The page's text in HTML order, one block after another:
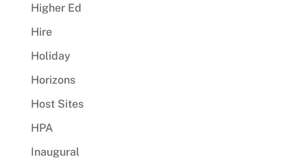
Higher Ed
Hire
Holiday
Horizons
Host Sites
HPA
Inaugural